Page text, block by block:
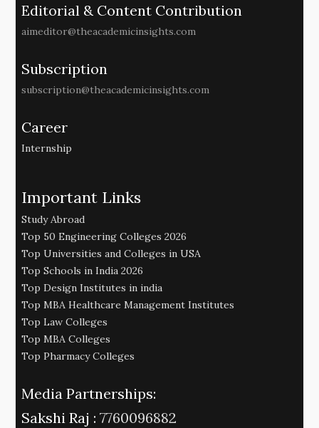
Editorial & Content Contribution
aimeditor@theacademicinsights.com
Subscription
subscription@theacademicinsights.com
Career
Internship
Important Links
Study Abroad
Top 50 Engineering Colleges 2026
Top Universities and Colleges in USA
Top Schools in India 2026
Top Design Institutes in india
Top MBA Healthcare Management Institutes
Top Law Colleges
Top MBA Colleges
Top Pharmacy Colleges
Media Partnerships:
Sakshi Raj : 7760096882